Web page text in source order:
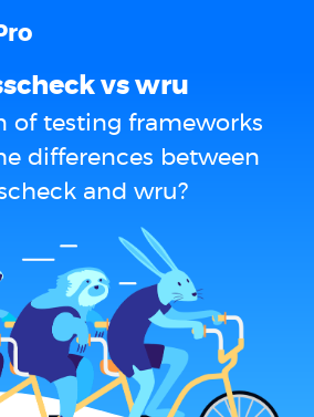
vs wru
of testing frameworks
differences between
and wru?